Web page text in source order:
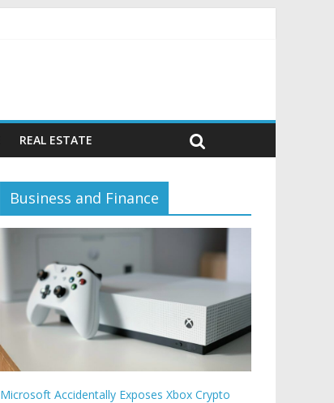
REAL ESTATE
Business and Finance
Microsoft Accidentally Exposes Xbox Crypto